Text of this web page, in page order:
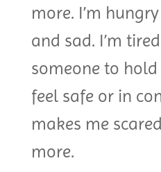
more. I’m
and sad. I’m
someone to
feel safe or in
makes me
more.